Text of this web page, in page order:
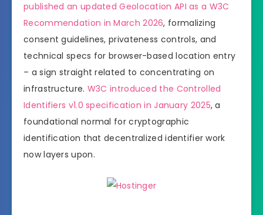
published an updated Geolocation API as a W3C
Recommendation in March 2026, formalizing
consent guidelines, privateness controls, and
technical specs for browser-based location entry
– a sign straight related to concentrating on
infrastructure. W3C introduced the Controlled
Identifiers v1.0 specification in January 2025, a
foundational normal for cryptographic
identification that decentralized identifier work
now layers upon.